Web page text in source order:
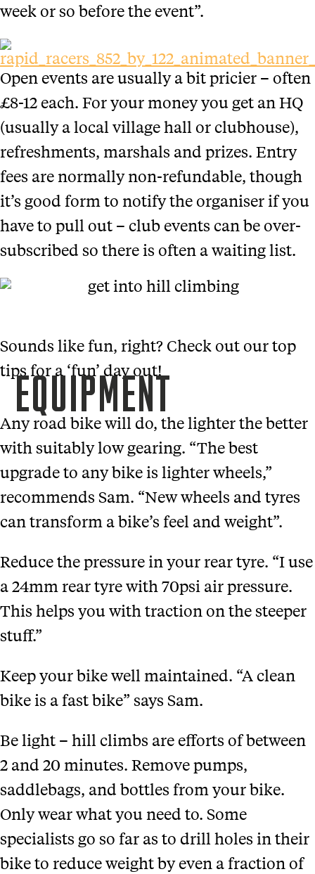
week or so before the event”.
Open events are usually a bit pricier – often
£8-12 each. For your money you get an HQ
(usually a local village hall or clubhouse),
refreshments, marshals and prizes. Entry
fees are normally non-refundable, though
it’s good form to notify the organiser if you
have to pull out – club events can be over-
subscribed so there is often a waiting list.
Sounds like fun, right? Check out our top
tips for a ‘fun’ day out!
EQUIPMENT
Any road bike will do, the lighter the better
with suitably low gearing. “The best
upgrade to any bike is lighter wheels,”
recommends Sam. “New wheels and tyres
can transform a bike’s feel and weight”.
Reduce the pressure in your rear tyre. “I use
a 24mm rear tyre with 70psi air pressure.
This helps you with traction on the steeper
stuff.”
Keep your bike well maintained. “A clean
bike is a fast bike” says Sam.
Be light – hill climbs are efforts of between
2 and 20 minutes. Remove pumps,
saddlebags, and bottles from your bike.
Only wear what you need to. Some
specialists go so far as to drill holes in their
bike to reduce weight by even a fraction of